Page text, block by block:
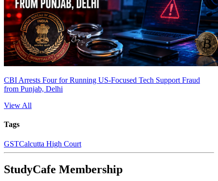
CBI Arrests Four for Running US-Focused Tech Support Fraud
from Punjab, Delhi
View All
Tags
GSTCalcutta High Court
StudyCafe Membership